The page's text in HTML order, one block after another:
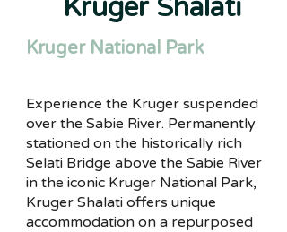
Kruger Shalati
Kruger National Park
Experience the Kruger suspended
over the Sabie River. Permanently
stationed on the historically rich
Selati Bridge above the Sabie River
in the iconic Kruger National Park,
Kruger Shalati offers unique
accommodation on a repurposed